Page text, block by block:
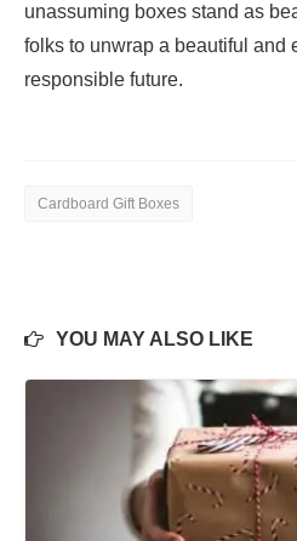
unassuming boxes stand as
folks to unwrap a beautiful and
responsible future.
Cardboard Gift Boxes
YOU MAY ALSO LIKE